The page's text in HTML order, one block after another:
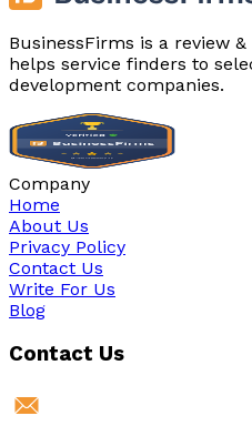
BusinessFirms is a review
helps service finders to
development companies.
Company
Home
About Us
Privacy Policy
Contact Us
Write For Us
Blog
Contact Us